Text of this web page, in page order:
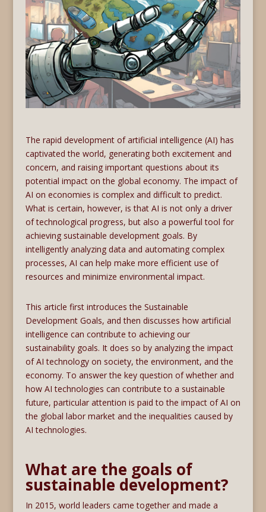
The rapid development of artificial intelligence (AI) has
captivated the world, generating both excitement and
concern, and raising important questions about its
potential impact on the global economy. The impact of
AI on economies is complex and difficult to predict.
What is certain, however, is that AI is not only a driver
of technological progress, but also a powerful tool for
achieving sustainable development goals. By
intelligently analyzing data and automating complex
processes, AI can help make more efficient use of
resources and minimize environmental impact.
This article first introduces the Sustainable
Development Goals, and then discusses how artificial
intelligence can contribute to achieving our
sustainability goals. It does so by analyzing the impact
of AI technology on society, the environment, and the
economy. To answer the key question of whether and
how AI technologies can contribute to a sustainable
future, particular attention is paid to the impact of AI on
the global labor market and the inequalities caused by
AI technologies.
What are the goals of
sustainable development?
In 2015, world leaders came together and made a